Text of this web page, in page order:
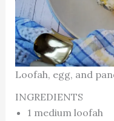
Loofah, egg, and
INGREDIENTS
1 medium loofah